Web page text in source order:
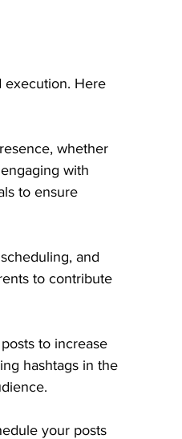
execution. Here
whether
with
to ensure
and
to contribute
to increase
hashtags in the
your posts